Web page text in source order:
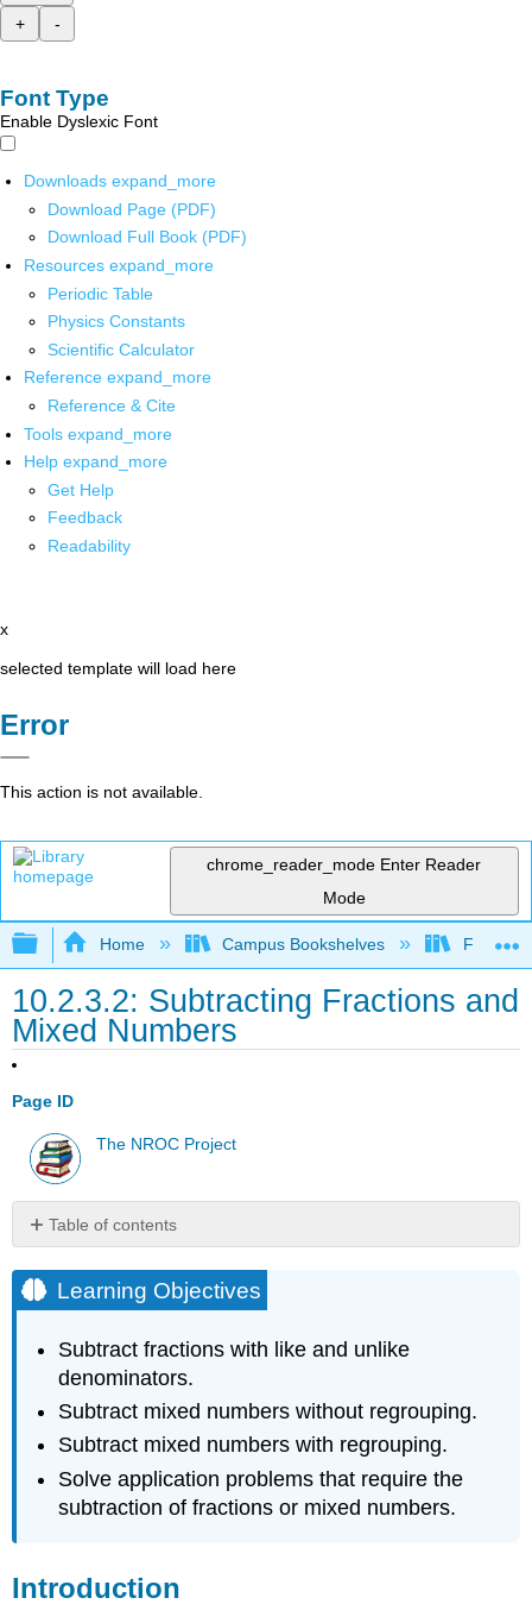
+
-
Font Type
Enable Dyslexic Font
Downloads expand_more
Download Page (PDF)
Download Full Book (PDF)
Resources expand_more
Periodic Table
Physics Constants
Scientific Calculator
Reference expand_more
Reference & Cite
Tools expand_more
Help expand_more
Get Help
Feedback
Readability
x
selected template will load here
Error
This action is not available.
chrome_reader_mode Enter Reader
Mode
Expand/collapse global hierarchy
Home Campus Bookshelves
10.2.3.2: Subtracting Fractions and
Mixed Numbers
Page ID
The NROC Project
Table of contents
Objectives
Introduction
Subtracting
Fractions
Fractions
with
Denominators
Example
Example
Learning Objectives
Subtract fractions with like and unlike
denominators.
Subtract mixed numbers without regrouping.
Subtract mixed numbers with regrouping.
Solve application problems that require the
subtraction of fractions or mixed numbers.
Introduction